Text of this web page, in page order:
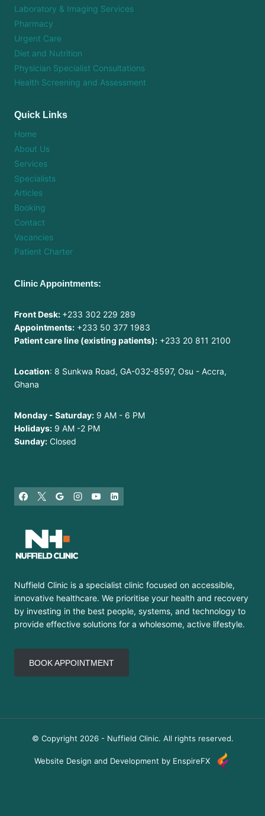
Laboratory & Imaging Services
Pharmacy
Urgent Care
Diet and Nutrition
Physician Specialist Consultations
Health Screening and Assessment
Quick Links
Home
About Us
Services
Specialists
Articles
Booking
Contact
Vacancies
Patient Charter
Clinic Appointments:
Front Desk: +233 302 229 289
Appointments: +233 50 377 1983
Patient care line (existing patients): +233 20 811 2100
Location: 8 Sunkwa Road, GA-032-8597, Osu - Accra,
Ghana
Monday - Saturday: 9 AM - 6 PM
Holidays: 9 AM -2 PM
Sunday: Closed
Nuffield Clinic is a specialist clinic focused on accessible,
innovative healthcare. We prioritise your health and recovery
by investing in the best people, systems, and technology to
provide effective solutions for a wholesome, active lifestyle.
BOOK APPOINTMENT
© Copyright 2026 - Nuffield Clinic. All rights reserved.
Website Design and Development by EnspireFX